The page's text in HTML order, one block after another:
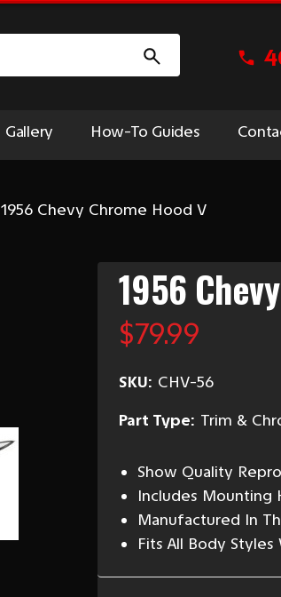
Gallery How-To Guides
1956 Chevy Chrome Hood V
1956
$79.99
SKU: CHV-56
Part Type: Trim &
Show Quality
Includes Mounting
Manufactured In
Fits All Body